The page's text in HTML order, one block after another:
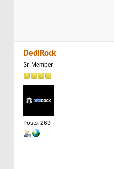
DediRock
Sr. Member
Posts: 263